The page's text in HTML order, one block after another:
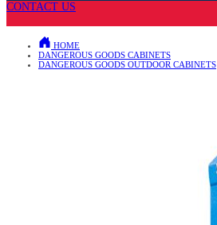
CONTACT US
HOME
DANGEROUS GOODS CABINETS
DANGEROUS GOODS OUTDOOR CABINETS